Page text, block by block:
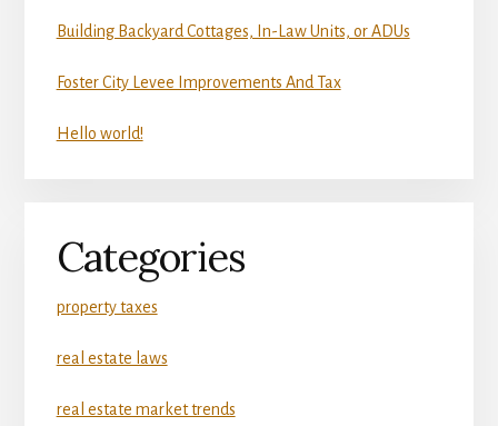
Building Backyard Cottages, In-Law Units, or ADUs
Foster City Levee Improvements And Tax
Hello world!
Categories
property taxes
real estate laws
real estate market trends